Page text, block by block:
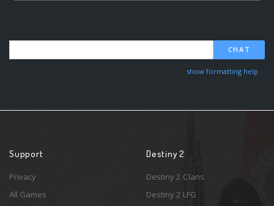
CHAT
show formatting help
Support
Privacy
All Games
Destiny 2
Destiny 2 Clans
Destiny 2 LFG